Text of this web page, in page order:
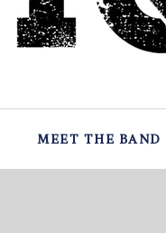
MEET THE BAND